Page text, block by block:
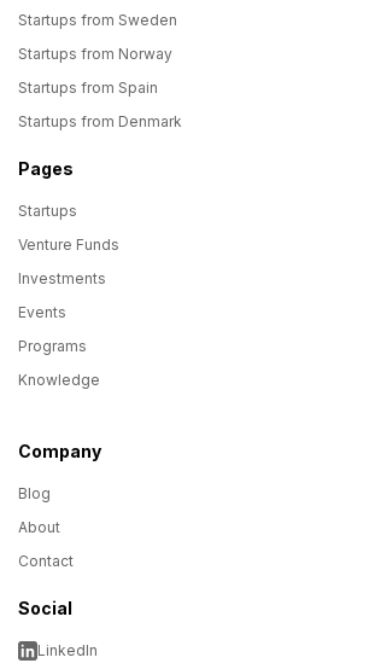
Startups from Sweden
Startups from Norway
Startups from Spain
Startups from Denmark
Pages
Startups
Venture Funds
Investments
Events
Programs
Knowledge
Company
Blog
About
Contact
Social
LinkedIn